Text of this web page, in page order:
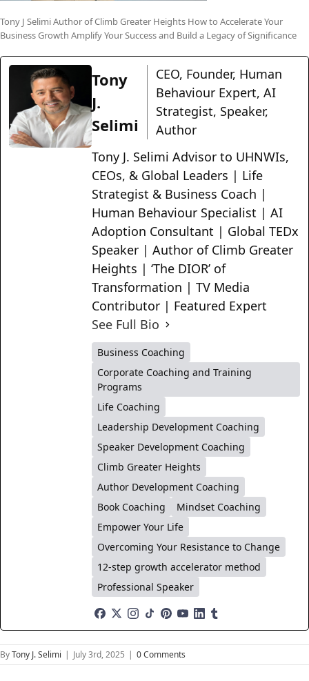
Tony J Selimi Author of Climb Greater Heights How to Accelerate Your
Business Growth Amplify Your Success and Build a Legacy of Significance
Tony
J.
Selimi
CEO, Founder, Human
Behaviour Expert, AI
Strategist, Speaker,
Author
Tony J. Selimi Advisor to UHNWIs,
CEOs, & Global Leaders | Life
Strategist & Business Coach |
Human Behaviour Specialist | AI
Adoption Consultant | Global TEDx
Speaker | Author of Climb Greater
Heights | ‘The DIOR’ of
Transformation | TV Media
Contributor | Featured Expert
See Full Bio
Business Coaching
Corporate Coaching and Training
Programs
Life Coaching
Leadership Development Coaching
Speaker Development Coaching
Climb Greater Heights
Author Development Coaching
Book Coaching
Mindset Coaching
Empower Your Life
Overcoming Your Resistance to Change
12-step growth accelerator method
Professional Speaker
ByTony J. Selimi | July 3rd, 2025 | 0 Comments